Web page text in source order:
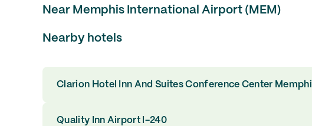
Near Memphis International Airport (MEM)
Nearby hotels
Clarion Hotel Inn And Suites Conference Center
Quality Inn Airport I-240